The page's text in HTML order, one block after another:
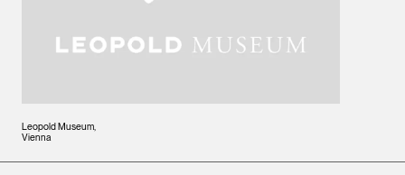
Leopold Museum,
Vienna